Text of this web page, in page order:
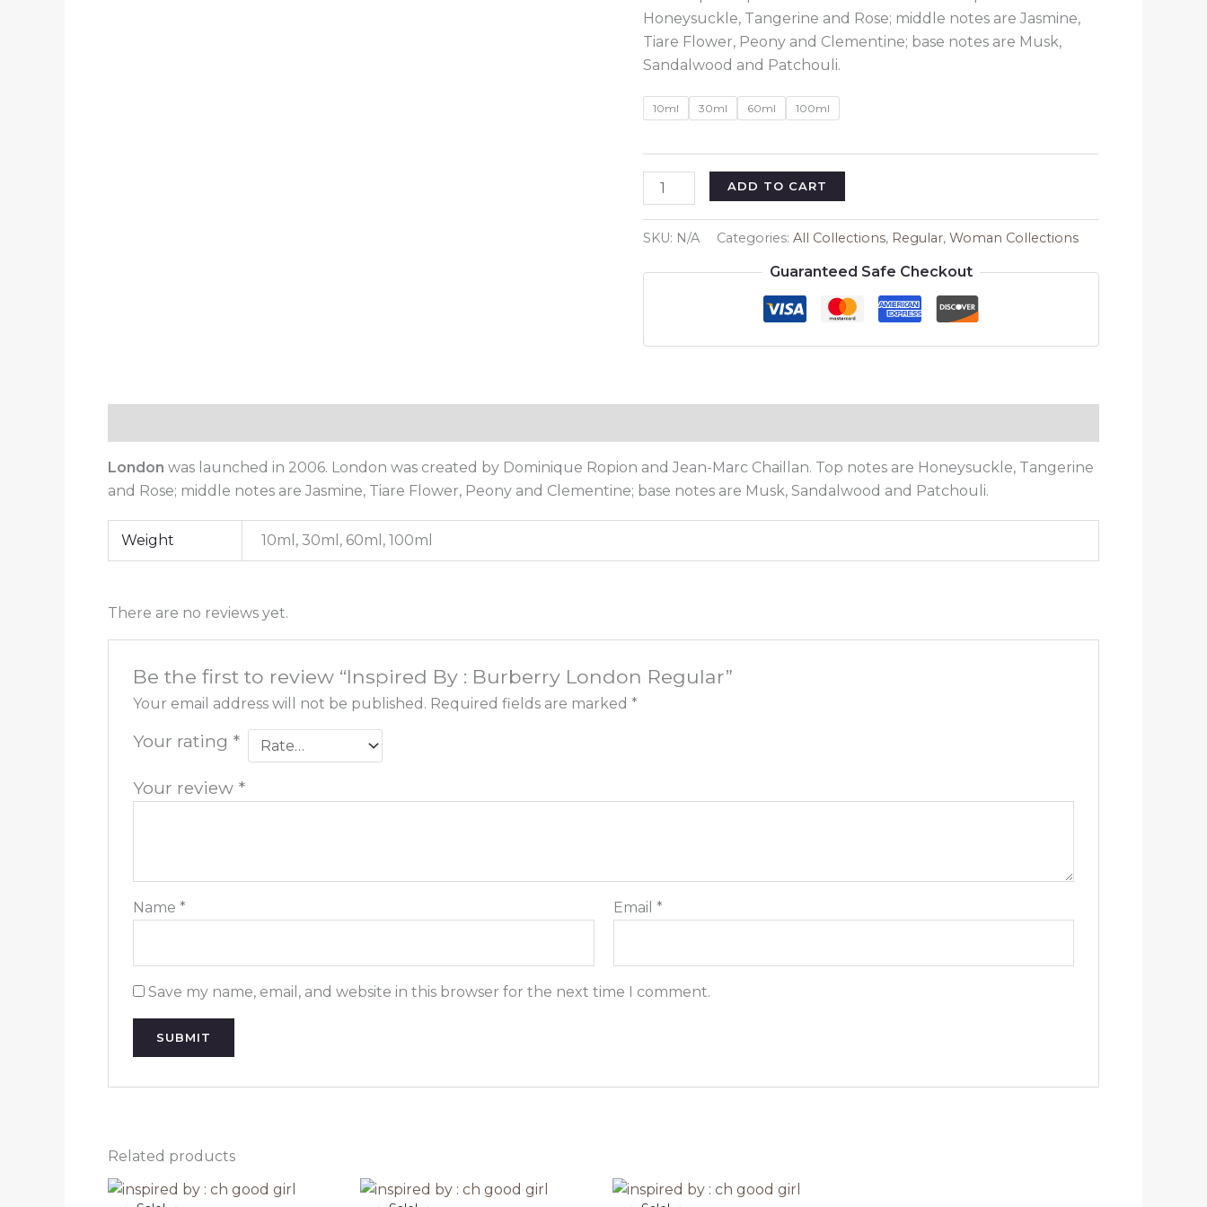
through
₹1,580.00
Honeysuckle, Tangerine and Rose; middle notes are Jasmine,
Tiare Flower, Peony and Clementine; base notes are Musk,
Sandalwood and Patchouli.
10ml 30ml 60ml 100ml
Inspired
By
London
ADD TO CART
SKU: N/A Categories:All Collections, Regular,Woman Collections
Guaranteed Safe Checkout
London was launched in 2006. London was created by Dominique Ropion and Jean-Marc Chaillan. Top notes are Honeysuckle, Tangerine
and Rose; middle notes are Jasmine, Tiare Flower, Peony and Clementine; base notes are Musk, Sandalwood and Patchouli.
Weight 10ml, 30ml, 60ml, 100ml
There are no reviews yet.
Be the first to review “Inspired By : Burberry London Regular”
Your email address will not be published. Required fields are marked *
Your rating *
Your review *
Name * Email *
Save my name, email, and website in this browser for the next time I comment.
Related products